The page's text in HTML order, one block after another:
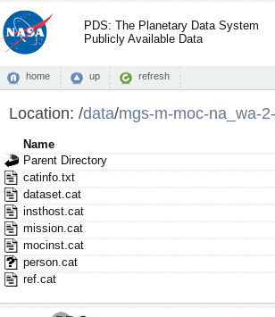
PDS: The Planetary Data System
Publicly Available Data
home up refresh
Location: /data/mgs-m-moc-na_wa-
Name
Parent Directory
catinfo.txt
dataset.cat
insthost.cat
mission.cat
mocinst.cat
person.cat
ref.cat